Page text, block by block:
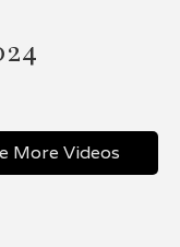
More Videos